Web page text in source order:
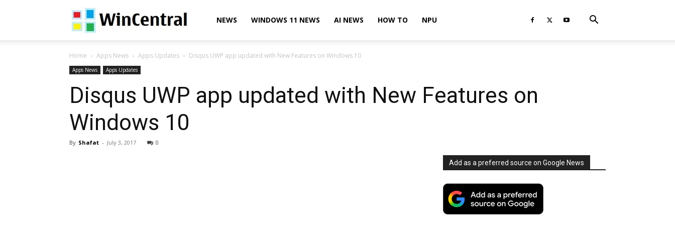
WinCentralNEWS WINDOWS 11 NEWS AI NEWS HOW TO NPU
Home Apps News Apps Updates Disqus UWP app updated with New Features on Windows 10
Apps News Apps Updates
Disqus UWP app updated with New Features on
Windows 10
By Shafat - July 3, 2017 0
Add as a preferred source on Google News